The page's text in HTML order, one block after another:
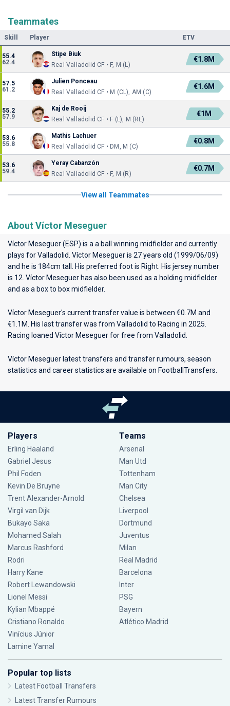
Teammates
Skill Player ETV
55.4
62.4
Stipe Biuk
Real Valladolid CF • F, M (L)
€1.8M
57.5
61.2
Julien Ponceau
Real Valladolid CF • M (CL), AM (C)
€1.6M
55.2
57.9
Kaj de Rooij
Real Valladolid CF • F (L), M (RL)
€1M
53.6
55.8
Mathis Lachuer
Real Valladolid CF • DM, M (C)
€0.8M
53.6
59.4
Yeray Cabanzón
Real Valladolid CF • F, M (R)
€0.7M
View all Teammates
About Víctor Meseguer
Víctor Meseguer (ESP) is a a ball winning midfielder and currently
plays forValladolid . Víctor Meseguer is 27 years old (1999/06/09)
and he is 184cm tall. His preferred foot is Right. His jersey number
is 12. Víctor Meseguer has also been used as a holding midfielder
and as a box to box midfielder.
Víctor Meseguer's current transfer value is between €0.7M and
€1.1M. His last transfer was from Valladolid to Racing in 2025.
Racing loaned Víctor Meseguer for free from Valladolid.
Víctor Meseguer latest transfers and transfer rumours, season
statistics and career statistics are available on FootballTransfers.
Players
Erling Haaland
Gabriel Jesus
Phil Foden
Kevin De Bruyne
Trent Alexander-Arnold
Virgil van Dijk
Bukayo Saka
Mohamed Salah
Marcus Rashford
Rodri
Harry Kane
Robert Lewandowski
Lionel Messi
Kylian Mbappé
Cristiano Ronaldo
Vinícius Júnior
Lamine Yamal
Teams
Arsenal
Man Utd
Tottenham
Man City
Chelsea
Liverpool
Dortmund
Juventus
Milan
Real Madrid
Barcelona
Inter
PSG
Bayern
Atlético Madrid
Popular top lists
Latest Football Transfers
Latest Transfer Rumours